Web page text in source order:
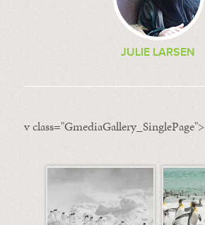
JULIE LARSEN
v class="GmediaGallery_SinglePage">